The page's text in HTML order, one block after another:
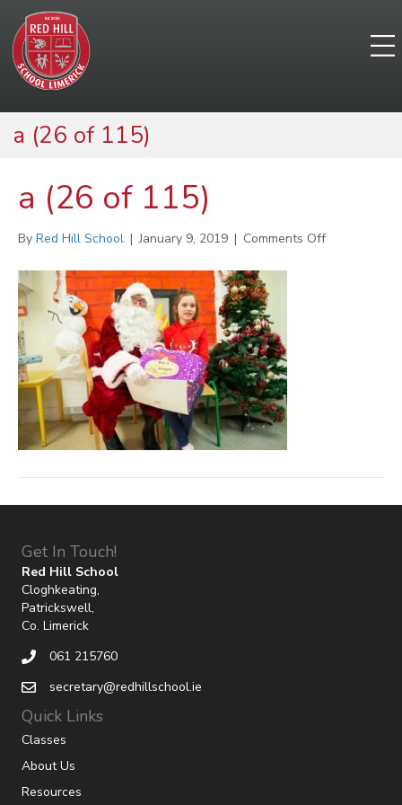
a (26 of 115)
a (26 of 115)
By Red Hill School | January 9, 2019 | Comments Offon
Get In Touch!
Red Hill School
Cloghkeating,
Patrickswell,
Co. Limerick
061 215760
secretary@redhillschool.ie
Quick Links
Classes
About Us
Resources